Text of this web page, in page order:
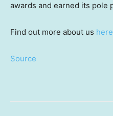
awards and earned its pole
Find out more about us here
Source